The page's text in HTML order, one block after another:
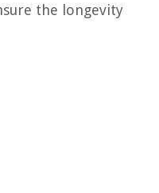
the longevity